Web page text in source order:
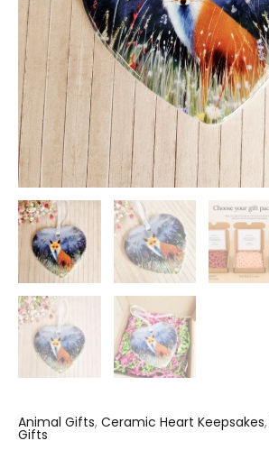
Animal Gifts, Ceramic Heart Keepsakes,
Gifts